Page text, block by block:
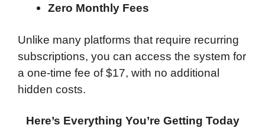
Zero Monthly Fees
Unlike many platforms that require recurring
subscriptions, you can access the system for
a one-time fee of $17, with no additional
hidden costs.
Here’s Everything You’re Getting Today